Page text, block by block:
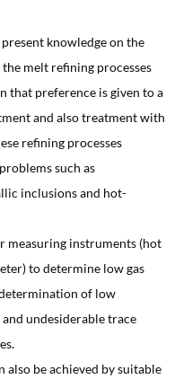
knowledge on the
melt refining processes
that preference is given to a
and also treatment with
refining processes
such as
inclusions and hot-
measuring instruments (hot
to determine low gas
of low
undesiderable trace
be achieved by suitable